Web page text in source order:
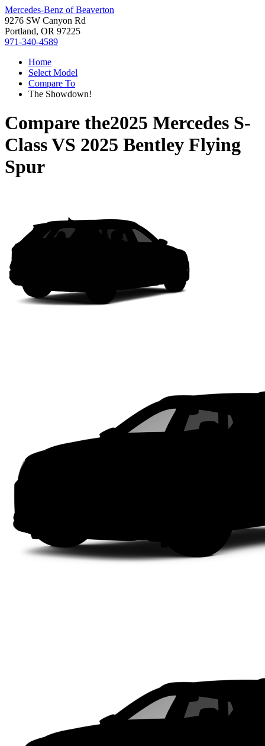
Mercedes-Benz of Beaverton
9276 SW Canyon Rd
Portland, OR 97225
971-340-4589
Home
Select Model
Compare To
The Showdown!
Compare the2025 Mercedes S-
ClassVS 2025 Bentley Flying
Spur